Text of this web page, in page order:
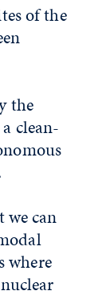
of the
the
clean-
we can
where